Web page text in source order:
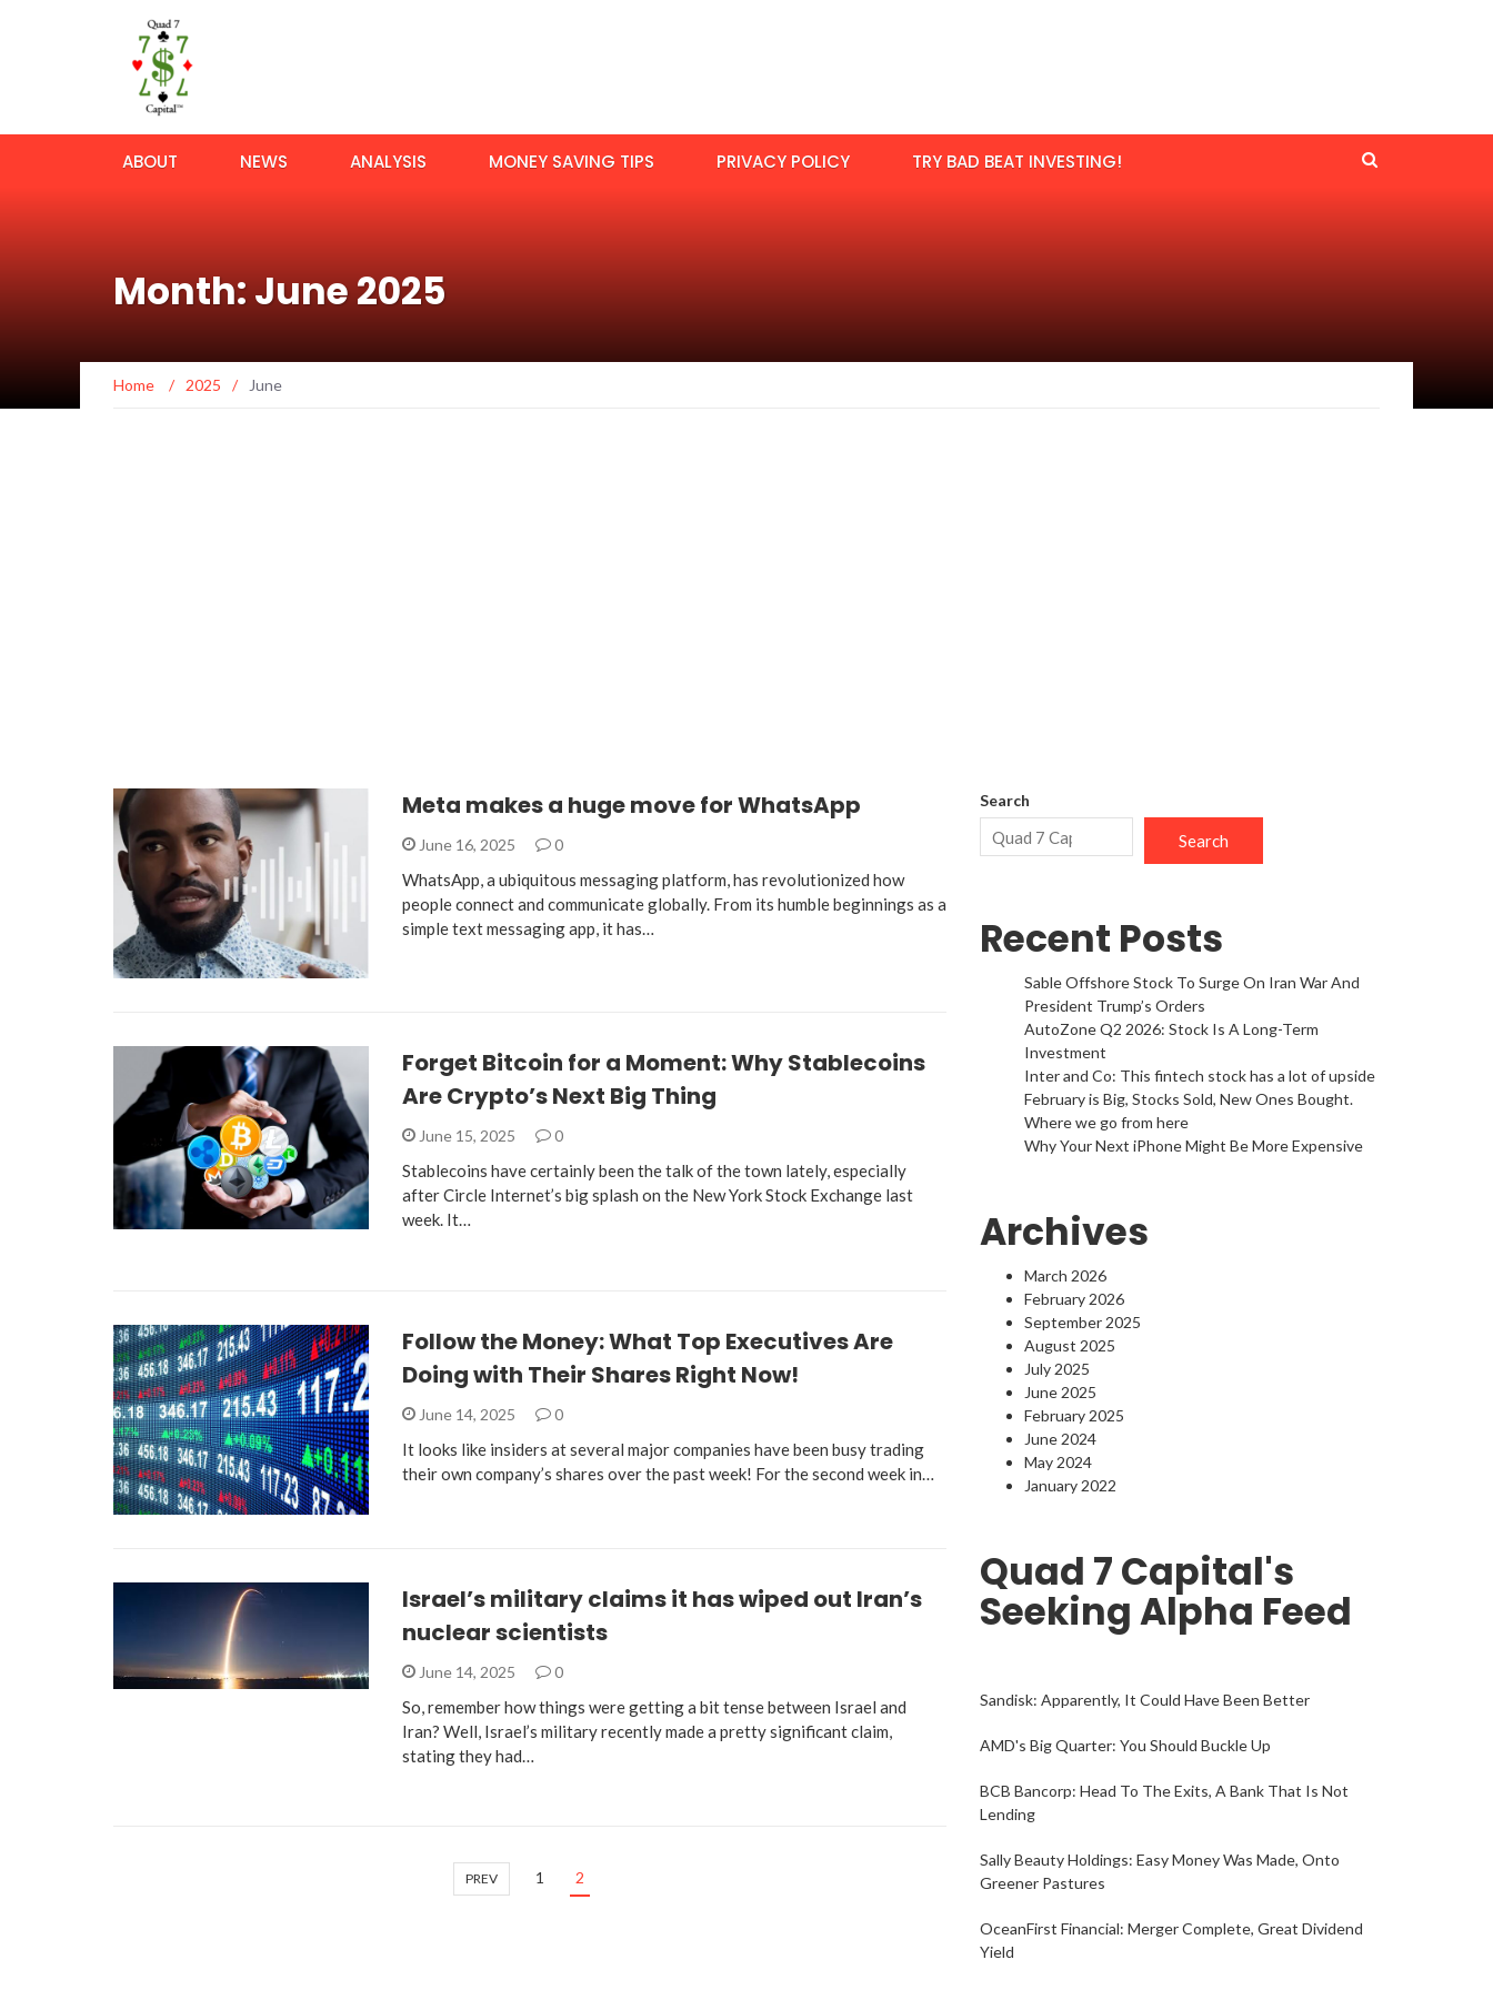
ABOUT NEWS ANALYSIS MONEY SAVING TIPS PRIVACY POLICY TRY BAD BEAT INVESTING!
Month: June 2025
Home / 2025 / June
Meta makes a huge move for WhatsApp
June 16, 2025 0
WhatsApp, a ubiquitous messaging platform, has revolutionized how
people connect and communicate globally. From its humble beginnings as a
simple text messaging app, it has…
Forget Bitcoin for a Moment: Why Stablecoins
Are Crypto’s Next Big Thing
June 15, 2025 0
Stablecoins have certainly been the talk of the town lately, especially
after Circle Internet’s big splash on the New York Stock Exchange last
week. It…
Follow the Money: What Top Executives Are
Doing with Their Shares Right Now!
June 14, 2025 0
It looks like insiders at several major companies have been busy trading
their own company’s shares over the past week! For the second week in…
Israel’s military claims it has wiped out Iran’s
nuclear scientists
June 14, 2025 0
So, remember how things were getting a bit tense between Israel and
Iran? Well, Israel’s military recently made a pretty significant claim,
stating they had…
PREV 1 2
Search
Search
Recent Posts
Sable Offshore Stock To Surge On Iran War And
President Trump’s Orders
AutoZone Q2 2026: Stock Is A Long-Term
Investment
Inter and Co: This fintech stock has a lot of upside
February is Big, Stocks Sold, New Ones Bought.
Where we go from here
Why Your Next iPhone Might Be More Expensive
Archives
March 2026
February 2026
September 2025
August 2025
July 2025
June 2025
February 2025
June 2024
May 2024
January 2022
Quad 7 Capital's
Seeking Alpha Feed
Sandisk: Apparently, It Could Have Been Better
AMD's Big Quarter: You Should Buckle Up
BCB Bancorp: Head To The Exits, A Bank That Is Not
Lending
Sally Beauty Holdings: Easy Money Was Made, Onto
Greener Pastures
OceanFirst Financial: Merger Complete, Great Dividend
Yield